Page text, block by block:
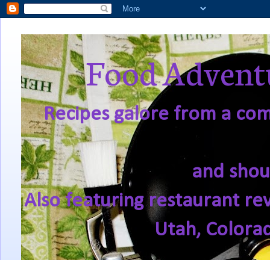
Food
Recipes galore from a
and
Also featuring restaurant
Utah,